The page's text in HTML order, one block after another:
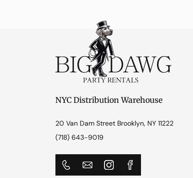
NYC Distribution Warehouse
20 Van Dam Street Brooklyn, NY 11222
(718) 643-9019